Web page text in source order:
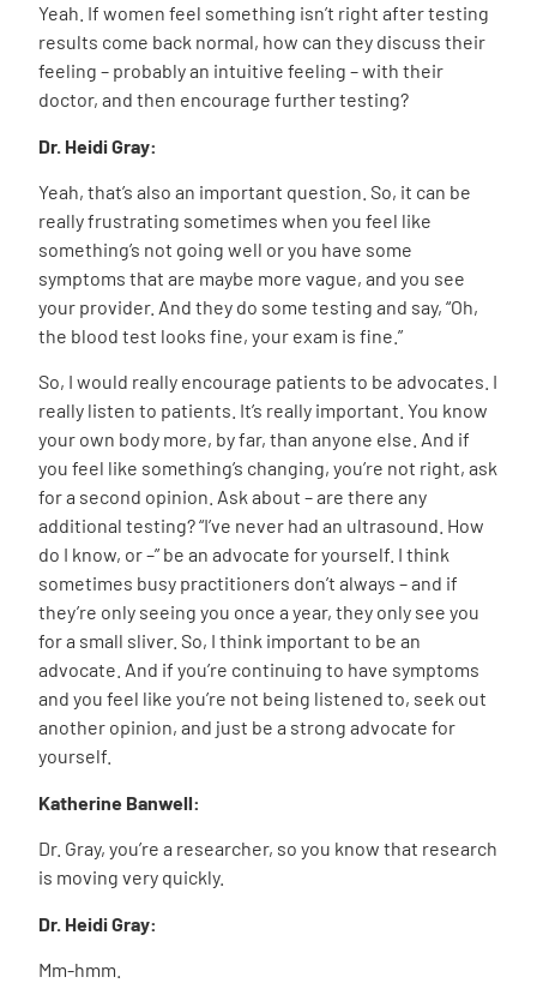
Yeah. If women feel something isn’t right after testing
results come back normal, how can they discuss their
feeling – probably an intuitive feeling – with their
doctor, and then encourage further testing?
Dr. Heidi Gray:
Yeah, that’s also an important question. So, it can be
really frustrating sometimes when you feel like
something’s not going well or you have some
symptoms that are maybe more vague, and you see
your provider. And they do some testing and say, “Oh,
the blood test looks fine, your exam is fine.”
So, I would really encourage patients to be advocates. I
really listen to patients. It’s really important. You know
your own body more, by far, than anyone else. And if
you feel like something’s changing, you’re not right, ask
for a second opinion. Ask about – are there any
additional testing? “I’ve never had an ultrasound. How
do I know, or –” be an advocate for yourself. I think
sometimes busy practitioners don’t always – and if
they’re only seeing you once a year, they only see you
for a small sliver. So, I think important to be an
advocate. And if you’re continuing to have symptoms
and you feel like you’re not being listened to, seek out
another opinion, and just be a strong advocate for
yourself.
Katherine Banwell:
Dr. Gray, you’re a researcher, so you know that research
is moving very quickly.
Dr. Heidi Gray:
Mm-hmm.